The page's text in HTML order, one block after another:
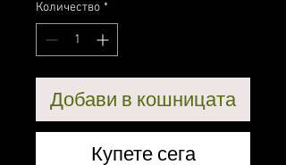
Количество *
Добави в кошницата
Купете сега